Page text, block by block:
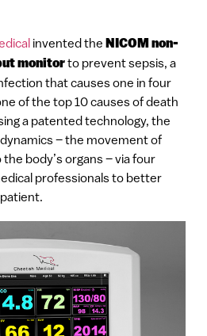
invented the NICOM non-
monitorto prevent sepsis, a
that causes one in four
of the top 10 causes of death
a patented technology, the
– the movement of
body’s organs – via four
professionals to better